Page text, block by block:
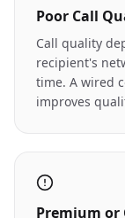
Poor Call
Call quality
recipient's
time. A wired
improves
Premium or